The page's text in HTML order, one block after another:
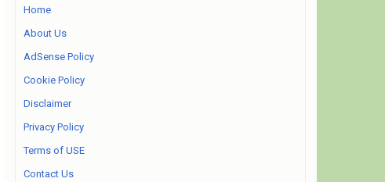
Home
About Us
AdSense Policy
Cookie Policy
Disclaimer
Privacy Policy
Terms of USE
Contact Us